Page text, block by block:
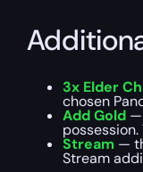
3x Elder
chosen
Add Gold—
Stream —
Stream